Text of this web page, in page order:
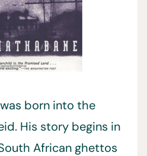
born into the
His story begins in
African ghettos